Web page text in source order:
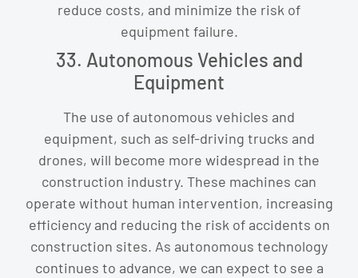
reduce costs, and minimize the risk of
equipment failure.
33. Autonomous Vehicles and
Equipment
The use of autonomous vehicles and
equipment, such as self-driving trucks and
drones, will become more widespread in the
construction industry. These machines can
operate without human intervention, increasing
efficiency and reducing the risk of accidents on
construction sites. As autonomous technology
continues to advance, we can expect to see a